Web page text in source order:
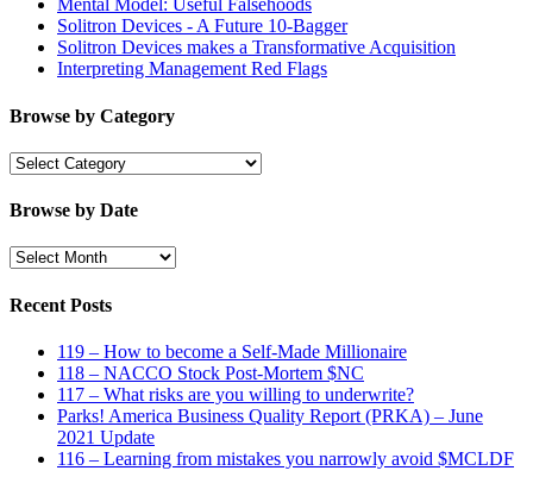
Mental Model: Useful Falsehoods
Solitron Devices - A Future 10-Bagger
Solitron Devices makes a Transformative Acquisition
Interpreting Management Red Flags
Browse by Category
Browse
Category
Browse by Date
Browse
Date
Recent Posts
119 – How to become a Self-Made Millionaire
118 – NACCO Stock Post-Mortem $NC
117 – What risks are you willing to underwrite?
Parks! America Business Quality Report (PRKA) – June
2021 Update
116 – Learning from mistakes you narrowly avoid $MCLDF